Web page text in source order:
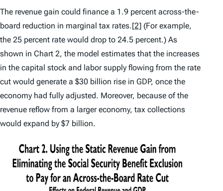
The revenue gain could finance a 1.9 percent across-the-
board reduction in marginal tax rates.[2] (For example,
the 25 percent rate would drop to 24.5 percent.) As
shown in Chart 2, the model estimates that the increases
in the capital stock and labor supply flowing from the rate
cut would generate a $30 billion rise in GDP, once the
economy had fully adjusted. Moreover, because of the
revenue reflow from a larger economy, tax collections
would expand by $7 billion.